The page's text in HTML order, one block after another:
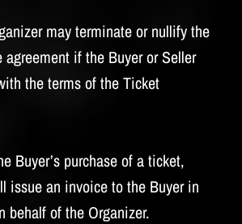
may terminate or nullify the
agreement if the Buyer or Seller
the terms of the Ticket
purchase of a ticket,
issue an invoice to the Buyer in
behalf of the Organizer.